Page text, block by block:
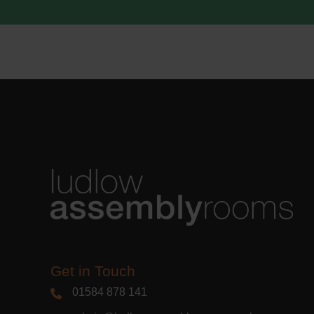
Get in Touch
01584 878 141